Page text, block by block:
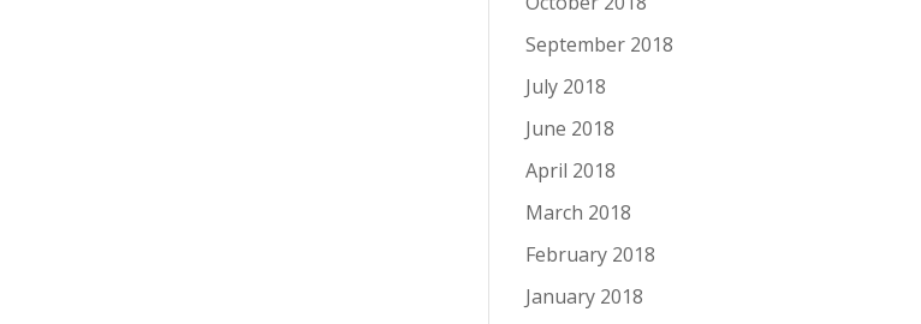
September 2018
July 2018
June 2018
April 2018
March 2018
February 2018
January 2018